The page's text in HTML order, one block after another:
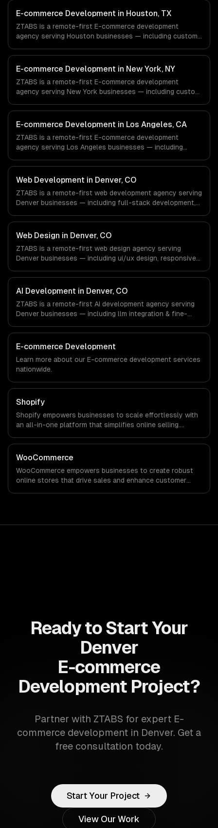
E-commerce Development in Houston, TX
ZTABS is a remote-first E-commerce development
agency serving Houston businesses — including custom
work with Energy & Oil/Gas, Healthcare & Biotech,
Aerospace & Defense companies in Houston, TX via
timezone-aligned engineers and async workflows; we do
not have a local office, and we are explicit about that
with every client.
E-commerce Development in New York, NY
ZTABS is a remote-first E-commerce development
agency serving New York businesses — including custom
work with Finance & Fintech, Media & Advertising, Fashion
& Retail companies in New York, NY via timezone-aligned
engineers and async workflows; we do not have a local
office, and we are explicit about that with every client.
E-commerce Development in Los Angeles, CA
ZTABS is a remote-first E-commerce development
agency serving Los Angeles businesses — including
management. We work with Entertainment & Media, E-
commerce & DTC Brands, Gaming & AR/VR companies in
Los Angeles, CA via timezone-aligned engineers and
async workflows; we do not have a local office, and we
are explicit about that with every client.
Web Development in Denver, CO
ZTABS is a remote-first web development agency serving
Denver businesses — including full-stack development,
Outdoor & Lifestyle Tech, Aerospace & Defense,
Cannabis Tech companies in Denver, CO via timezone-
aligned engineers and async workflows; we do not have
a local office, and we are explicit about that with every
client.
Web Design in Denver, CO
ZTABS is a remote-first web design agency serving
Denver businesses — including ui/ux design, responsive
Lifestyle Tech, Aerospace & Defense, Cannabis Tech
companies in Denver, CO via timezone-aligned engineers
and async workflows; we do not have a local office, and
we are explicit about that with every client.
AI Development in Denver, CO
ZTABS is a remote-first AI development agency serving
Denver businesses — including llm integration & fine-
We work with Outdoor & Lifestyle Tech, Aerospace &
Defense, Cannabis Tech companies in Denver, CO via
timezone-aligned engineers and async workflows; we do
not have a local office, and we are explicit about that
with every client.
E-commerce Development
Learn more about our E-commerce development services
nationwide.
Shopify
Shopify empowers businesses to scale effortlessly with
an all-in-one platform that simplifies online selling.
robust analytics that drive informed decision-making for
sustained growth.
WooCommerce
WooCommerce empowers businesses to create robust
online stores that drive sales and enhance customer
Ready to Start Your
Denver
E-commerce
Development Project?
Partner with ZTABS for expert E-
commerce development in Denver. Get a
free consultation today.
Start Your Project
View Our Work